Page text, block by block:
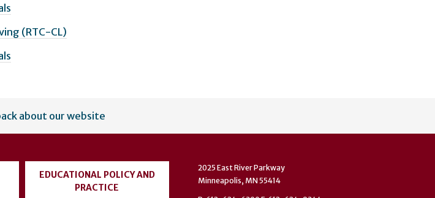
(RTC-CL)
about our website
EDUCATIONAL POLICY AND
PRACTICE
2025 East River Parkway
Minneapolis, MN 55414